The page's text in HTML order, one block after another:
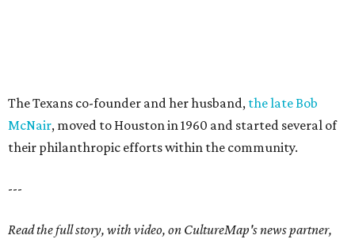
The Texans co-founder and her husband, the late Bob
McNair, moved to Houston in 1960 and started several of
their philanthropic efforts within the community.
---
Read the full story, with video, on CultureMap's news partner,